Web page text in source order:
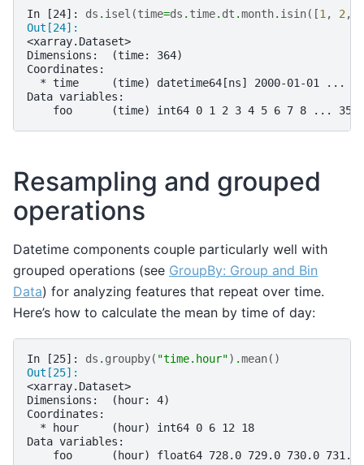
In [24]: ds . isel (time=ds . time. dt .month. isin([1 , 2 ,
Out[24]:
<xarray.Dataset>
Dimensions:  (time: 364)
Coordinates:
* time     (time) datetime64[ns] 2000-01-01 ...
Data variables:
foo      (time) int64 0 1 2 3 4 5 6 7 8 ...
Resampling and grouped
operations
Datetime components couple particularly well with
grouped operations (see GroupBy: Group and Bin
Data) for analyzing features that repeat over time.
Here’s how to calculate the mean by time of day:
In [25]: ds . groupby( "time.hour") .mean()
Out[25]:
<xarray.Dataset>
Dimensions:  (hour: 4)
Coordinates:
  * hour     (hour) int64 0 6 12 18
Data variables:
    foo      (hour) float64 728.0 729.0 730.0 731.0